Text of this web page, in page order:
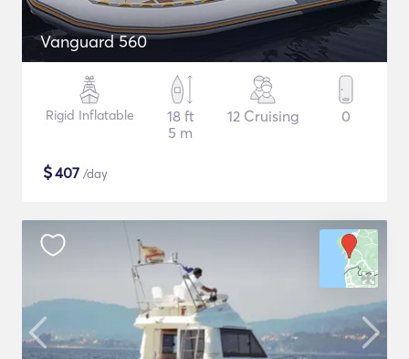
Vanguard 560
Rigid Inflatable
18 ft
5 m
12 Cruising 0
$407 /day